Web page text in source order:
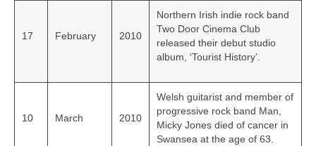
17 February 2010
Northern Irish indie rock band
Two Door Cinema Club
released their debut studio
album, ‘Tourist History’.
10 March 2010
Welsh guitarist and member of
progressive rock band Man,
Micky Jones died of cancer in
Swansea at the age of 63.